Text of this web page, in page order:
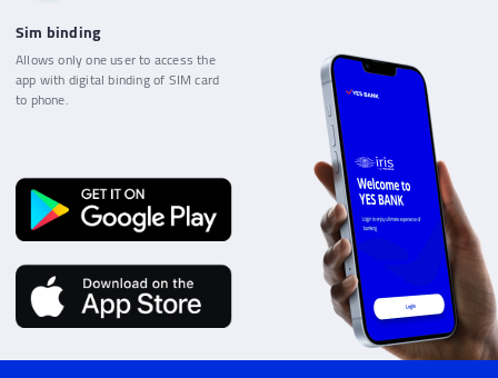
Sim binding
Allows only one user to access the
app with digital binding of SIM card
to phone.